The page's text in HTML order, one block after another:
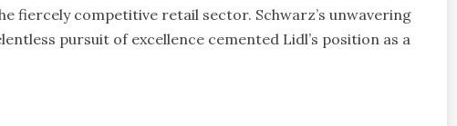
fiercely competitive retail sector. Schwarz’s unwavering
pursuit of excellence cemented Lidl’s position as a